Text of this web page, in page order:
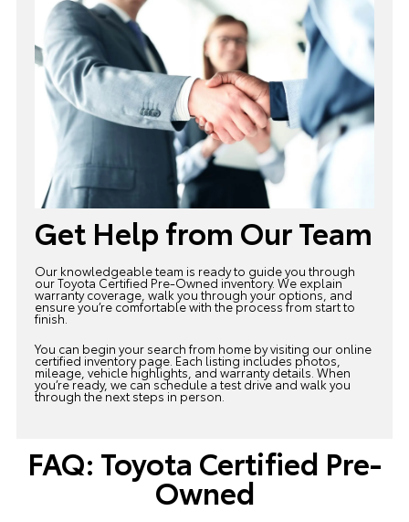
Get Help from Our Team
Our knowledgeable team is ready to guide you through
our Toyota Certified Pre-Owned inventory. We explain
warranty coverage, walk you through your options, and
ensure you’re comfortable with the process from start to
finish.
You can begin your search from home by visiting our online
certified inventory page. Each listing includes photos,
mileage, vehicle highlights, and warranty details. When
you’re ready, we can schedule a test drive and walk you
through the next steps in person.
FAQ: Toyota Certified Pre-
Owned